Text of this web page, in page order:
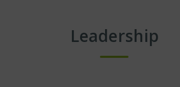
Leadership